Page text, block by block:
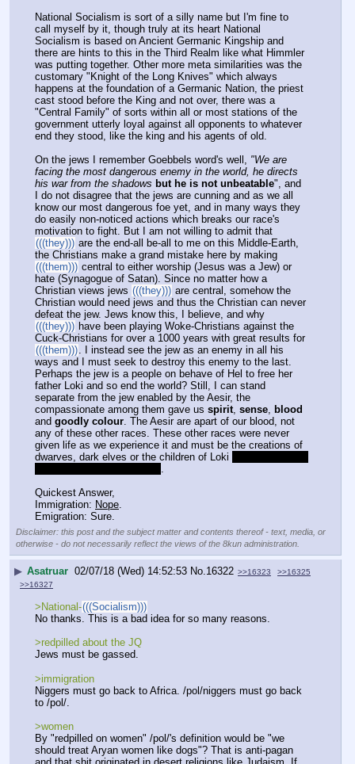
National Socialism is sort of a silly name but I'm fine to
call myself by it, though truly at its heart National
Socialism is based on Ancient Germanic Kingship and
there are hints to this in the Third Realm like what Himmler
was putting together. Other more meta similarities was the
customary "Knight of the Long Knives" which always
happens at the foundation of a Germanic Nation, the priest
cast stood before the King and not over, there was a
"Central Family" of sorts within all or most stations of the
government utterly loyal against all opponents to whatever
end they stood, like the king and his agents of old.
On the jews I remember Goebbels word's well, "We are
facing the most dangerous enemy in the world, he directs
his war from the shadows but he is not unbeatable", and
I do not disagree that the jews are cunning and as we all
know our most dangerous foe yet, and in many ways they
do easily non-noticed actions which breaks our race's
(((they))) are the end-all be-all to me on this Middle-Earth,
(((them))) central to either worship (Jesus was a Jew) or
hate (Synagogue of Satan). Since no matter how a
Christian views jews (((they))) are central, somehow the
Christian would need jews and thus the Christian can never
(((they))) have been playing Woke-Christians against the
Cuck-Christians for over a 1000 years with great results for
(((them))) . I instead see the jew as an enemy in all his
ways and I must seek to destroy this enemy to the last.
Perhaps the jew is a people on behave of Hel to free her
father Loki and so end the world? Still, I can stand
separate from the jew enabled by the Aesir, the
compassionate among them gave us spirit sense
blood
and goodly colour . The Aesir are apart of our blood, not
any of these other races. These other races were never
given life as we experience it and must be the creations of
dwarves, dark elves or the children of Loki
Quickest Answer,
Immigration: Nope.
Emigration: Sure.
Disclaimer: this post and the subject matter and contents thereof - text, media, or
otherwise - do not necessarily reflect the views of the 8kun administration.
▶ Asatruar 02/07/18 (Wed) 14:52:53 No. 16322 >>16323
>>16325
>>16327
>National-(((Socialism)))
No thanks. This is a bad idea for so many reasons.
>redpilled about the JQ
Jews must be gassed.
>immigration
Niggers must go back to Africa. /pol/niggers must go back
to /pol/.
>women
By "redpilled on women" /pol/'s definition would be "we
should treat Aryan women like dogs"? That is anti-pagan